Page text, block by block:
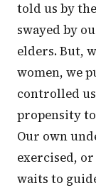
told us by
swayed by
elders. But,
women, we
controlled
propensity
Our own
exercised,
waits to